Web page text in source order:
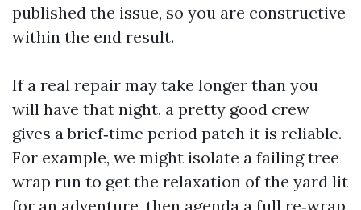
published the issue, so you are constructive
within the end result.
If a real repair may take longer than you
will have that night, a pretty good crew
gives a brief‑time period patch it is reliable.
For example, we might isolate a failing tree
wrap run to get the relaxation of the yard lit
for an adventure, then agenda a full re‑wrap